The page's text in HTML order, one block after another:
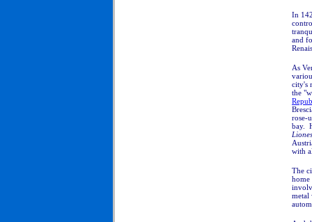
In
and
As
city's
the
rose-
bay.
with
The
home
metal